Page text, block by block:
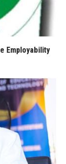
Employability